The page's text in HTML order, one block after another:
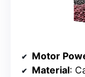
Motor
Material: